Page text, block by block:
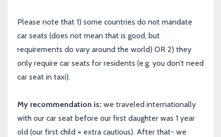
Please note that 1) some countries do not mandate
car seats (does not mean that is good, but
requirements do vary around the world) OR 2) they
only require car seats for residents (e.g. you don’t need
car seat in taxi).
My recommendation is: we traveled internationally
with our car seat before our first daughter was 1 year
old (our first child = extra cautious). After that- we